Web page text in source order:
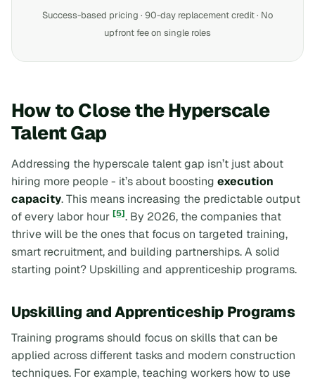
Success-based pricing · 90-day replacement credit · No
upfront fee on single roles
How to Close the Hyperscale
Talent Gap
Addressing the hyperscale talent gap isn’t just about
hiring more people - it’s about boosting execution
capacity. This means increasing the predictable output
of every labor hour [5]. By 2026, the companies that
thrive will be the ones that focus on targeted training,
smart recruitment, and building partnerships. A solid
starting point? Upskilling and apprenticeship programs.
Upskilling and Apprenticeship Programs
Training programs should focus on skills that can be
applied across different tasks and modern construction
techniques. For example, teaching workers how to use